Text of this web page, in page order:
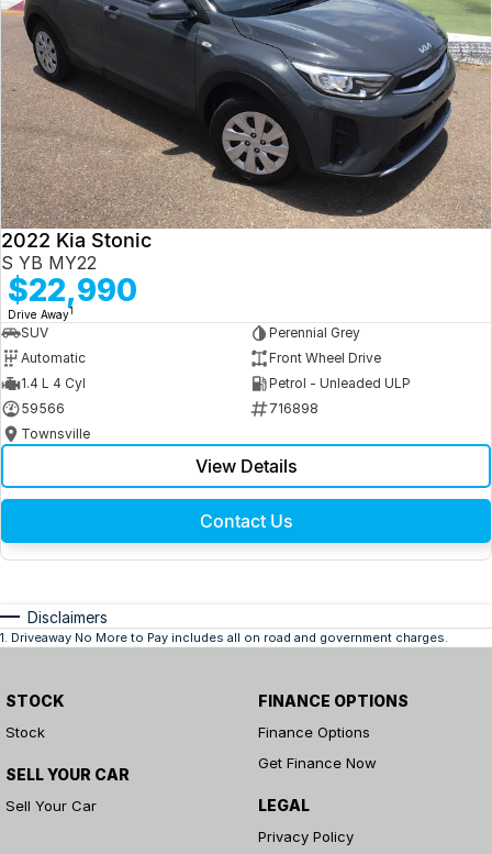
2022 Kia Stonic
S YB MY22
$22,990
Drive Away1
SUV
Perennial Grey
Automatic
Front Wheel Drive
1.4 L 4 Cyl
Petrol - Unleaded ULP
59566
716898
Townsville
View Details
Contact Us
Disclaimers
1. Driveaway No More to Pay includes all on road and government charges.
STOCK
Stock
SELL YOUR CAR
Sell Your Car
FINANCE OPTIONS
Finance Options
Get Finance Now
LEGAL
Privacy Policy